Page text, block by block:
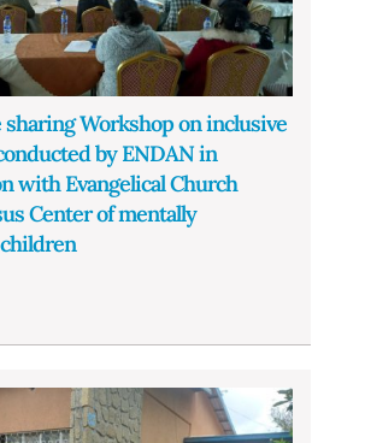
sharing Workshop on inclusive
by ENDAN in
with Evangelical Church
Center of mentally